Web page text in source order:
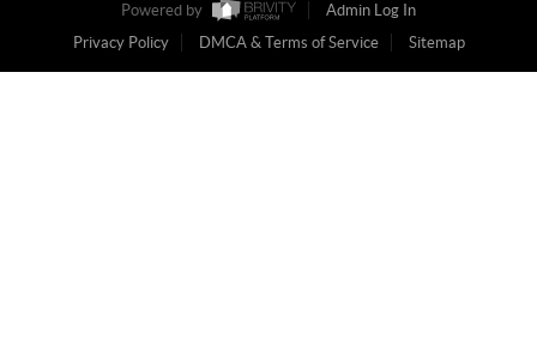
Powered by
Admin Log In
Privacy Policy
DMCA & Terms of Service Sitemap